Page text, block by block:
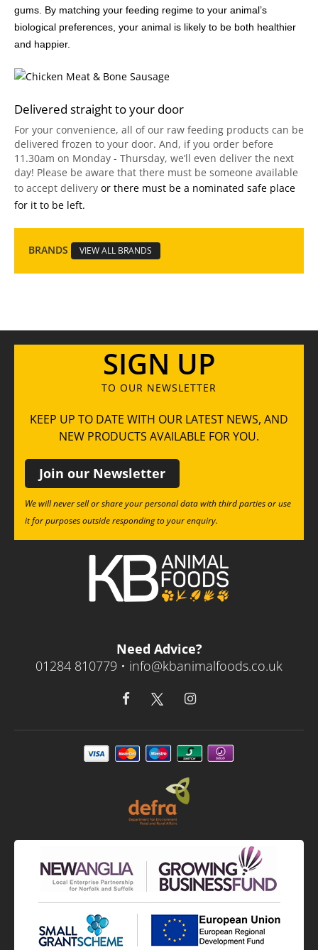
gums. By matching your feeding regime to your animal’s
biological preferences, your animal is likely to be both healthier
and happier.
Delivered straight to your door
For your convenience, all of our raw feeding products can be
delivered frozen to your door. And, if you order before
11.30am on Monday - Thursday, we’ll even deliver the next
day! Please be aware that there must be someone available
to accept delivery or there must be a nominated safe place
for it to be left.
BRANDS VIEW ALL BRANDS
SIGN UP
TO OUR NEWSLETTER
KEEP UP TO DATE WITH OUR LATEST NEWS, AND
NEW PRODUCTS AVAILABLE FOR YOU.
Join our Newsletter
We will never sell or share your personal data with third parties or use
it for purposes outside responding to your enquiry.
Need Advice?
01284 810779 • info@kbanimalfoods.co.uk